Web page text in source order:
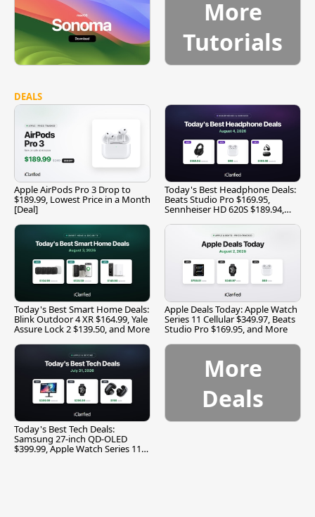
More
Tutorials
DEALS
Apple AirPods Pro 3 Drop to
$189.99, Lowest Price in a Month
[Deal]
Today's Best Headphone Deals:
Beats Studio Pro $169.95,
Sennheiser HD 620S $189.94,
Today's Best Smart Home Deals:
Blink Outdoor 4 XR $164.99, Yale
Assure Lock 2 $139.50, and More
Apple Deals Today: Apple Watch
Series 11 Cellular $349.97, Beats
Studio Pro $169.95, and More
Today's Best Tech Deals:
Samsung 27-inch QD-OLED
$399.99, Apple Watch Series 11
More
Deals